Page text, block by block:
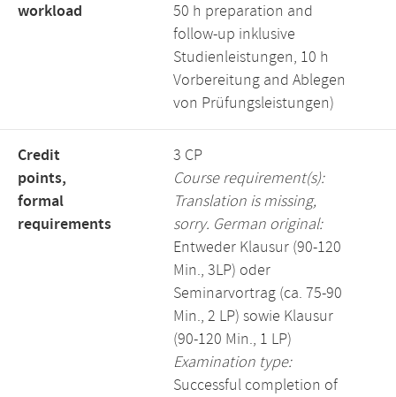
workload
50 h preparation and
follow-up inklusive
Studienleistungen, 10 h
Vorbereitung and Ablegen
von Prüfungsleistungen)
Credit
points,
formal
requirements
3 CP
Course requirement(s):
Translation is missing,
sorry. German original:
Entweder Klausur (90-120
Min., 3LP) oder
Seminarvortrag (ca. 75-90
Min., 2 LP) sowie Klausur
(90-120 Min., 1 LP)
Examination type:
Successful completion of